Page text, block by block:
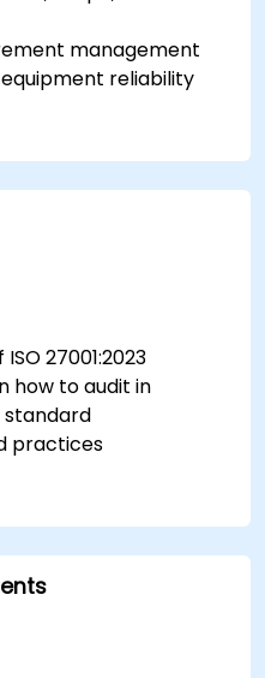
management
reliability
and
for measurement
broader quality and
27001:2023
how to audit in
practices